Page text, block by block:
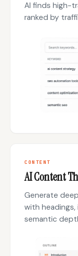
AI finds high-
ranked by
CONTENT
AI Content
Generate
with headings,
semantic